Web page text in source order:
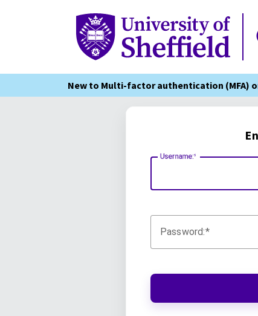
Online Services
New to Multi-factor authentication (MFA)
Username:
Password: